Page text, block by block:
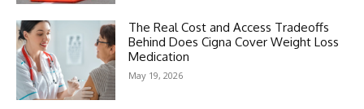
The Real Cost and Access Tradeoffs
Behind Does Cigna Cover Weight Loss
Medication
May 19, 2026